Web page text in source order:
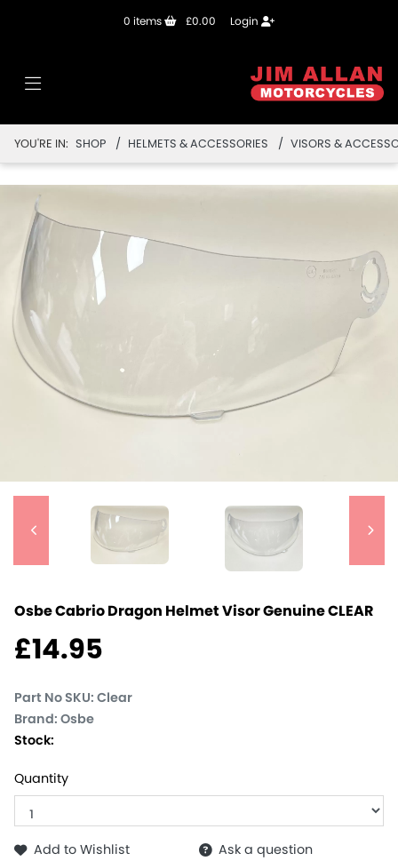
0 items £0.00 Login
YOU'RE IN: SHOP HELMETS & ACCESSORIES VISORS &
Osbe Cabrio Dragon Helmet Visor GenuineCLEAR
£14.95
Part No SKU: Clear
Brand: Osbe
Stock:
Quantity
Add to Wishlist
Ask a question